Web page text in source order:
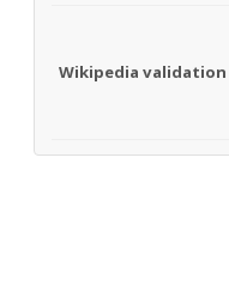
Wikipedia validation